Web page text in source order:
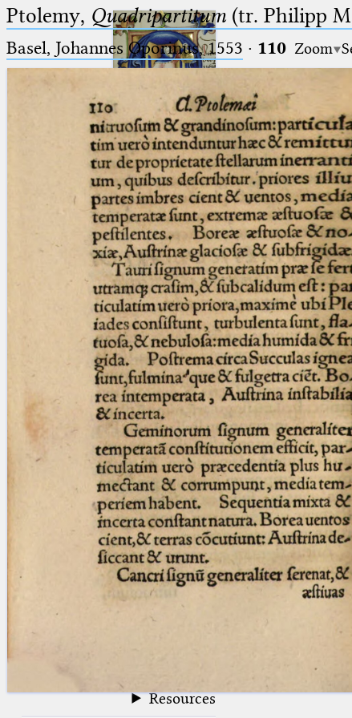
Ptolemaeus
Arabus et Latinus
(the underscore) is the placeholder
for exactly one character.
(the percent sign) is the
placeholder for no, one or more
than one character.
(two percent signs) is the
placeholder for no, one or more
than one character, but not for
blank space (so that a search ends
at word boundaries).
🔎︎
Start
Project
Team
News
Jobs
Publications
Conference
Arabic Works
Arabic Manuscripts
Latin Works
Latin Manuscripts
Latin Early Prints
Images
Resources
Ptolemy, Quadripartitum (tr. Philipp
Basel, Johannes Oporinus, 1553 · 110 Zoom